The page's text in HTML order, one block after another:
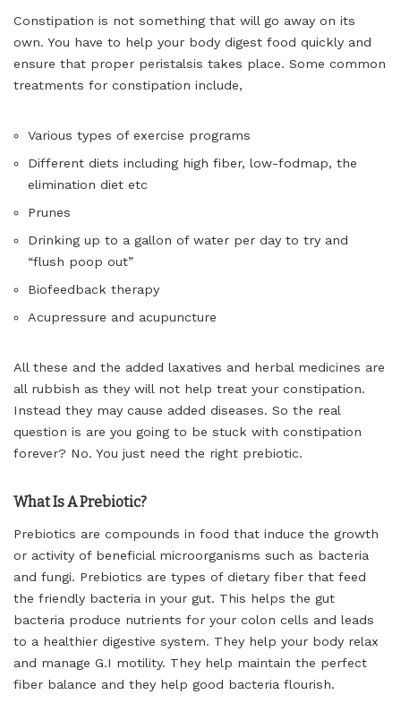
Constipation is not something that will go away on its
own. You have to help your body digest food quickly and
ensure that proper peristalsis takes place. Some common
treatments for constipation include,
Various types of exercise programs
Different diets including high fiber, low-fodmap, the
elimination diet etc
Prunes
Drinking up to a gallon of water per day to try and
“flush poop out”
Biofeedback therapy
Acupressure and acupuncture
All these and the added laxatives and herbal medicines are
all rubbish as they will not help treat your constipation.
Instead they may cause added diseases. So the real
question is are you going to be stuck with constipation
forever? No. You just need the right prebiotic.
What Is A Prebiotic?
Prebiotics are compounds in food that induce the growth
or activity of beneficial microorganisms such as bacteria
and fungi. Prebiotics are types of dietary fiber that feed
the friendly bacteria in your gut. This helps the gut
bacteria produce nutrients for your colon cells and leads
to a healthier digestive system. They help your body relax
and manage G.I motility. They help maintain the perfect
fiber balance and they help good bacteria flourish.